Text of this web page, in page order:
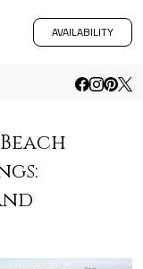
AVAILABILITY